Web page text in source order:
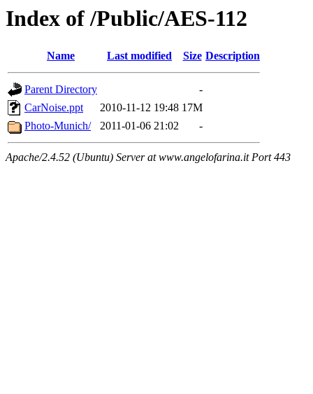
Index of /Public/AES-112
Name Last modified Size Description
Parent Directory
-
CarNoise.ppt
2010-11-12 19:48 17M
Photo-Munich/
2011-01-06 21:02 -
Apache/2.4.52 (Ubuntu) Server at www.angelofarina.it Port 443